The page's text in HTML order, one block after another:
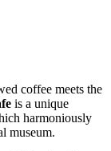
coffee meets the
is a unique
harmoniously
museum.